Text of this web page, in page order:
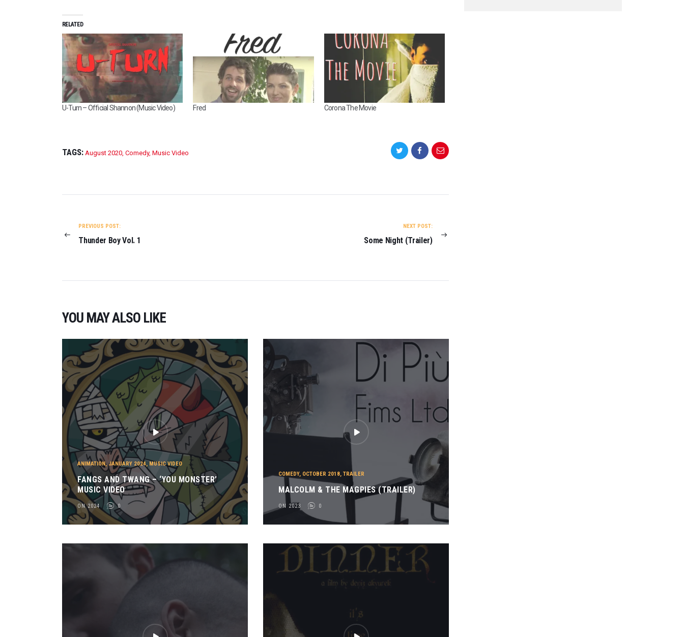
RELATED
U-Turn – Official Shannon (Music Video) Fred Corona The Movie
TAGS: August 2020, Comedy, Music Video
PREVIOUS POST:
Thunder Boy Vol. 1
NEXT POST:
Some Night (Trailer)
YOU MAY ALSO LIKE
ANIMATION,JANUARY 2024,MUSIC VIDEO
FANGS AND TWANG – ‘YOU MONSTER’
MUSIC VIDEO
ON 2024 0
COMEDY, OCTOBER 2018,TRAILER
MALCOLM & THE MAGPIES (TRAILER)
ON 2023 0